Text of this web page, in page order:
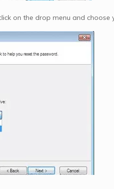
on the drop menu and